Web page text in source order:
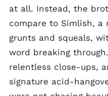
at all. Instead, the
compare to Simlish, a
grunts and squeals,
word breaking
relentless close-ups,
signature acid-